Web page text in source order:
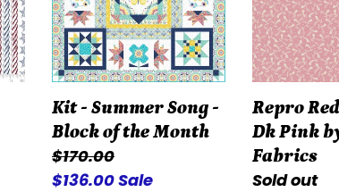
-
Block
of
the
Month
Kit - Summer Song -
Block of the Month
Regular
price
$170.00
Sale
$136.00Sale
Pink
by
Marcus
Fabrics
Repro
Dk Pink
Fabrics
Regular
Sold out